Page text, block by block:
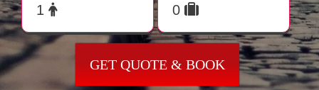
GET QUOTE & BOOK